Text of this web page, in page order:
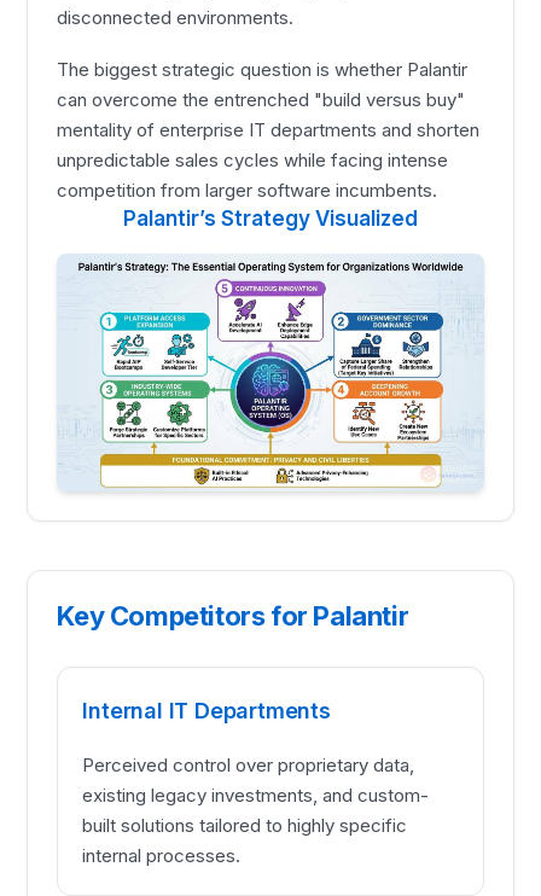
disconnected environments.
The biggest strategic question is whether Palantir
can overcome the entrenched "build versus buy"
mentality of enterprise IT departments and shorten
unpredictable sales cycles while facing intense
competition from larger software incumbents.
Palantir’s Strategy Visualized
Key Competitors for Palantir
Internal IT Departments
Perceived control over proprietary data,
existing legacy investments, and custom-
built solutions tailored to highly specific
internal processes.